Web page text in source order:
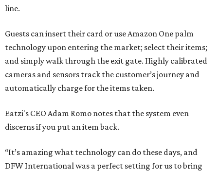
line.
Guests can insert their card or use Amazon One palm
technology upon entering the market; select their items;
and simply walk through the exit gate. Highly calibrated
cameras and sensors track the customer’s journey and
automatically charge for the items taken.
Eatzi's CEO Adam Romo notes that the system even
discerns if you put an item back.
“It’s amazing what technology can do these days, and
DFW International was a perfect setting for us to bring